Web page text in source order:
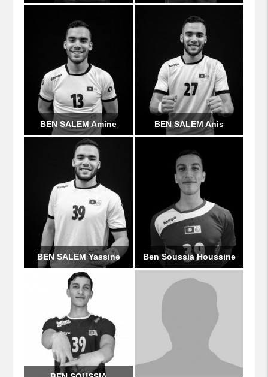
BEN SALEM Amine BEN SALEM Anis
BEN SALEM Yassine Ben Soussia Houssine